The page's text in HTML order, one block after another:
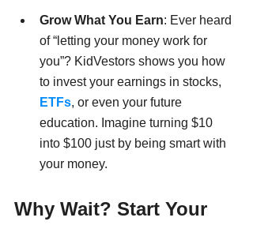
Grow What You Earn: Ever heard
of “letting your money work for
you”? KidVestors shows you how
to invest your earnings in stocks,
ETFs, or even your future
education. Imagine turning $10
into $100 just by being smart with
your money.
Why Wait? Start Your